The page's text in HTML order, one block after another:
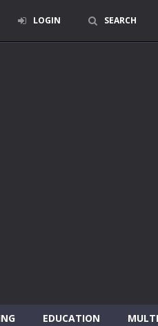
LOGIN SEARCH
EDUCATION